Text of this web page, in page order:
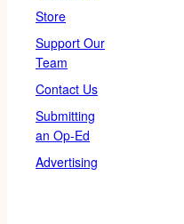
Store
Support Our
Team
Contact Us
Submitting
an Op-Ed
Advertising